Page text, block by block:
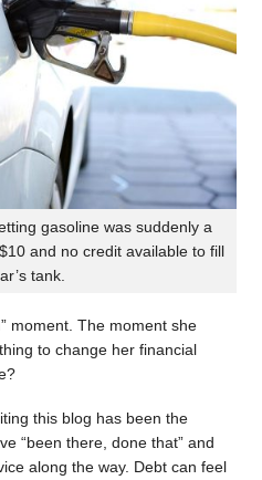
gasoline was suddenly a
and no credit available to fill
tank.
moment. The moment she
to change her financial
this blog has been the
“been there, done that” and
along the way. Debt can feel